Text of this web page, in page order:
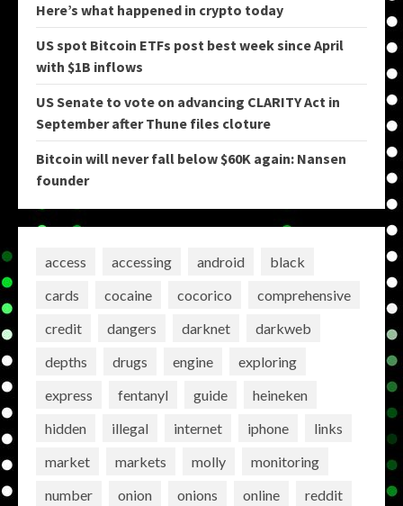
Here’s what happened in crypto today
US spot Bitcoin ETFs post best week since April
with $1B inflows
US Senate to vote on advancing CLARITY Act in
September after Thune files cloture
Bitcoin will never fall below $60K again: Nansen
founder
access accessing android
black
cards
cocaine cocorico
comprehensive
credit
dangers darknet
darkweb
depths
drugs engine
exploring
express
fentanyl guide
heineken
hidden
illegal internet iphone
links
market
markets molly
monitoring
number
onion onions online
reddit